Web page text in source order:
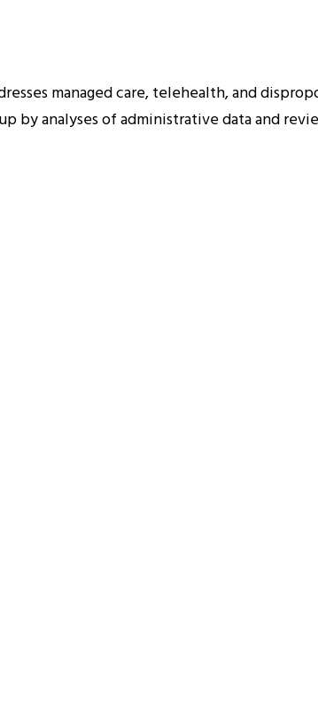
managed care, telehealth, and
by analyses of administrative data and